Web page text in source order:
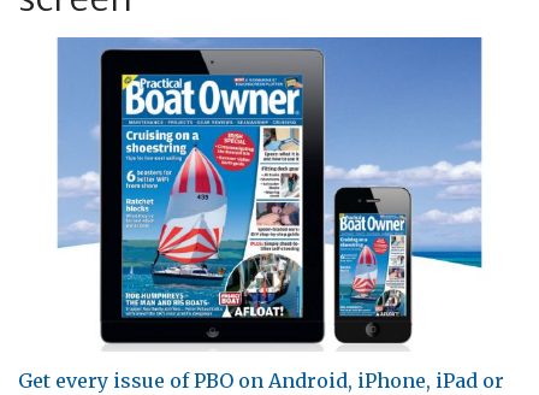
Get every issue of PBO on Android, iPhone, iPad or